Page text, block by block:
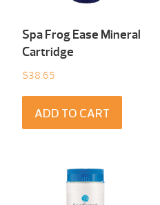
Spa Frog Ease Mineral
Cartridge
$38.65
ADD TO CART